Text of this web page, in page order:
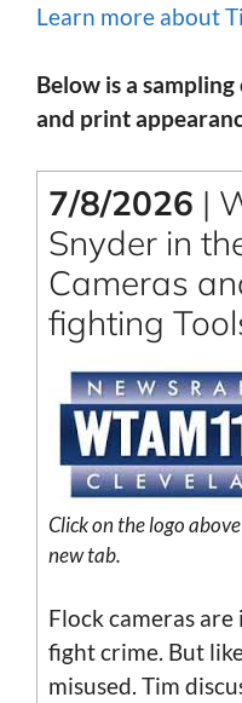
Learn more about
Below is a sampling
and print
7/8/2026 |
Snyder in
Cameras
fighting
Click on the logo
new tab.
Flock cameras
fight crime. But
misused. Tim